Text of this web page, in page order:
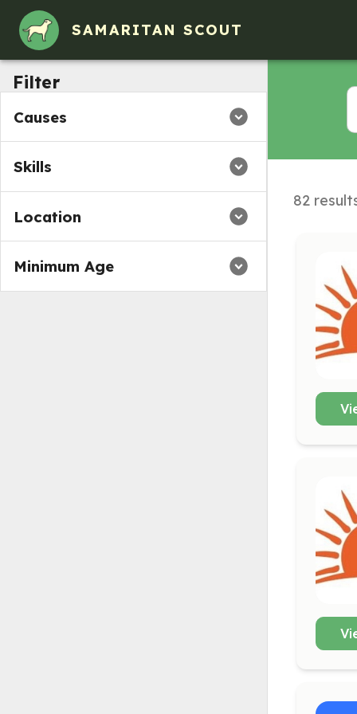
SAMARITAN SCOUT
Filter
Causes
Skills
Location
Minimum Age
82
Volunteer Opportunities in Amherst, MA